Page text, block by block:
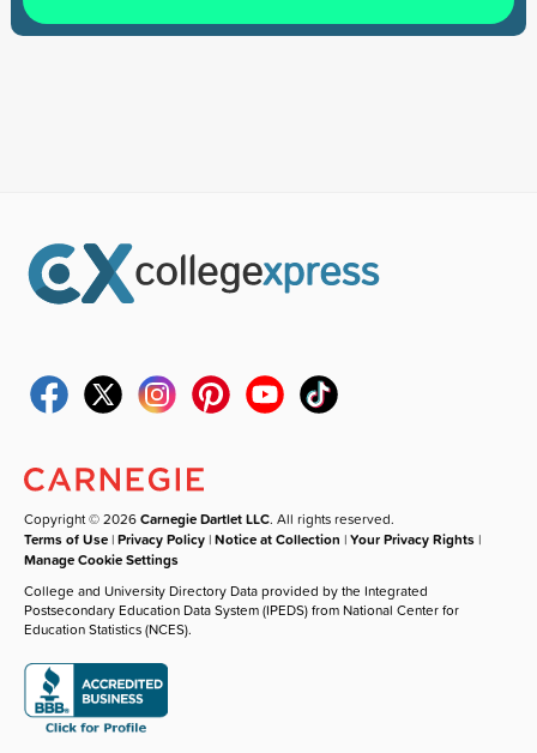
Copyright © 2026Carnegie Dartlet LLC. All rights reserved.
Terms of Use |Privacy Policy |Notice at Collection |Your Privacy Rights |
Manage Cookie Settings
College and University Directory Data provided by the Integrated
Postsecondary Education Data System (IPEDS) from National Center for
Education Statistics (NCES).